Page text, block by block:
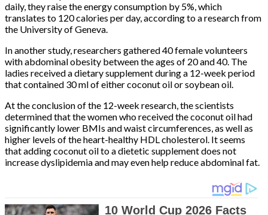
daily, they raise the energy consumption by 5%, which
translates to 120 calories per day, according to a research from
the University of Geneva.
In another study, researchers gathered 40 female volunteers
with abdominal obesity between the ages of 20 and 40. The
ladies received a dietary supplement during a 12-week period
that contained 30 ml of either coconut oil or soybean oil.
At the conclusion of the 12-week research, the scientists
determined that the women who received the coconut oil had
significantly lower BMIs and waist circumferences, as well as
higher levels of the heart-healthy HDL cholesterol. It seems
that adding coconut oil to a dietetic supplement does not
increase dyslipidemia and may even help reduce abdominal fat.